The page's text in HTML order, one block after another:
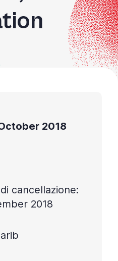
2018
cancellazione:
2018